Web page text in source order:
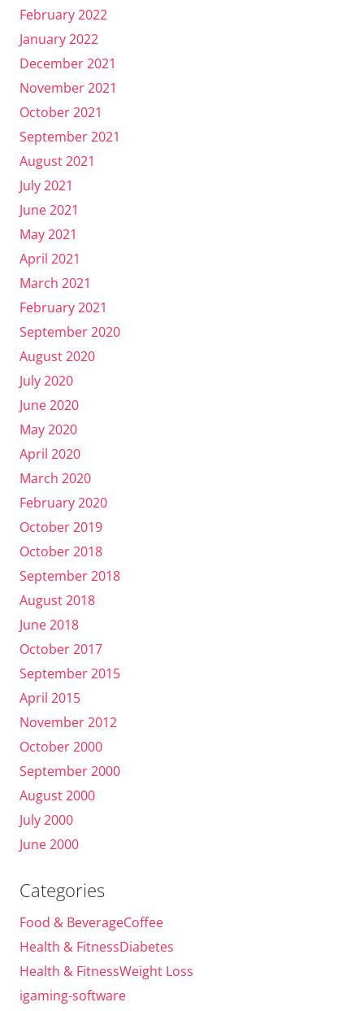
February 2022
January 2022
December 2021
November 2021
October 2021
September 2021
August 2021
July 2021
June 2021
May 2021
April 2021
March 2021
February 2021
September 2020
August 2020
July 2020
June 2020
May 2020
April 2020
March 2020
February 2020
October 2019
October 2018
September 2018
August 2018
June 2018
October 2017
September 2015
April 2015
November 2012
October 2000
September 2000
August 2000
July 2000
June 2000
Categories
Food & BeverageCoffee
Health & FitnessDiabetes
Health & FitnessWeight Loss
igaming-software